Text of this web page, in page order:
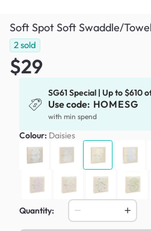
Soft Spot Soft Swaddle/
2sold
$29
SG61 Special | Up to $610
Use code: HOMESG
with min spend
Colour: Daisies
Quantity: